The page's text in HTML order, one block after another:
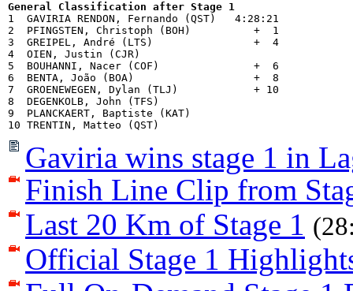
General Classification after Stage 1
1  GAVIRIA RENDON, Fernando (QST)   4:28:21
2  PFINGSTEN, Christoph (BOH)          +  1
3  GREIPEL, André (LTS)                +  4
4  OIEN, Justin (CJR)
5  BOUHANNI, Nacer (COF)               +  6
6  BENTA, João (BOA)                   +  8
7  GROENEWEGEN, Dylan (TLJ)            + 10
8  DEGENKOLB, John (TFS)
9  PLANCKAERT, Baptiste (KAT)
Gaviria wins stage 1 in
Finish Line Clip from
Last 20 Km of Stage 1
Official Stage 1